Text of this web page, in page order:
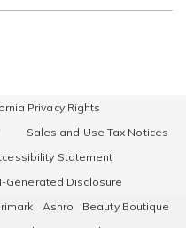
Privacy Rights
Sales and Use Tax Notices
Statement
Generated Disclosure
Ashro
Beauty Boutique